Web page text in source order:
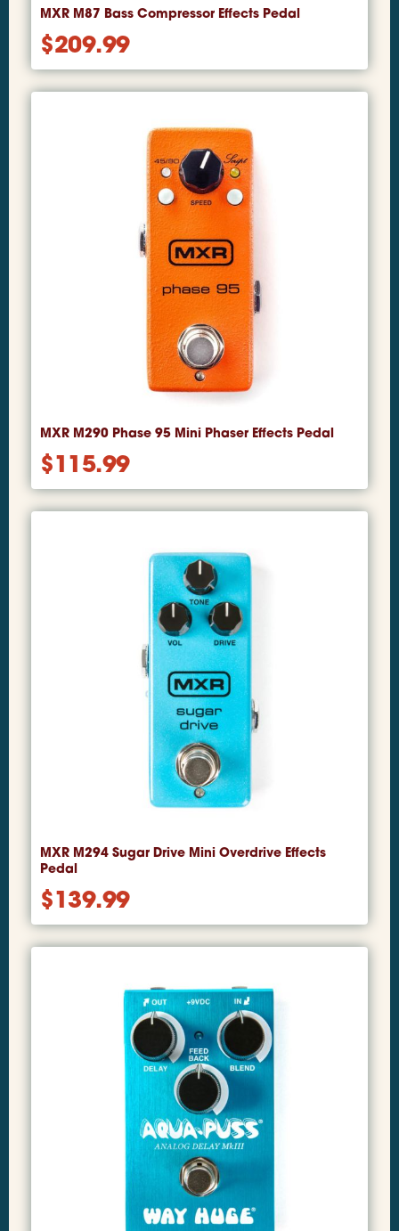
MXR M87 Bass Compressor Effects Pedal
$209.99
MXR M290 Phase 95 Mini Phaser Effects Pedal
$115.99
MXR M294 Sugar Drive Mini Overdrive Effects
Pedal
$139.99